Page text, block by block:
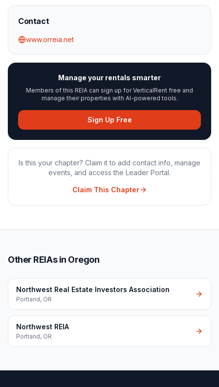
Contact
www.orreia.net
Manage your rentals smarter
Members of this REIA can sign up for VerticalRent free and
manage their properties with AI-powered tools.
Sign Up Free
Is this your chapter? Claim it to add contact info, manage
events, and access the Leader Portal.
Claim This Chapter
Other REIAs in Oregon
Northwest Real Estate Investors Association
Portland, OR
Northwest REIA
Portland, OR